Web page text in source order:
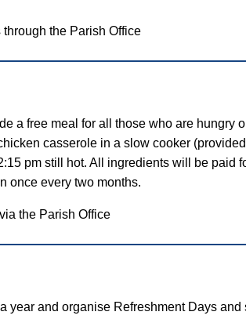
the Parish Office
a free meal for all those who are hungry
casserole in a slow cooker
pm still hot. All ingredients will be paid
once every two months.
via the Parish Office
year and organise Refreshment Days